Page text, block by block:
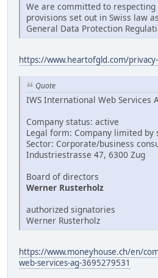
We are committed to
provisions set out in Swiss law
General Data Protection
https://www.heartofgld.com/
Quote
IWS International Web Services
Company status: active
Legal form: Company limited by
Sector: Corporate/business
Industriestrasse 47, 6300 Zug
Board of directors
Werner Rusterholz
authorized signatories
Werner Rusterholz
https://www.moneyhouse.ch/en/
web-services-ag-3695279531